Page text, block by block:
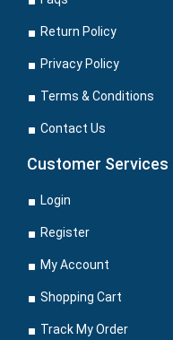
Return Policy
Privacy Policy
Terms & Conditions
Contact Us
Customer Services
Login
Register
My Account
Shopping Cart
Track My Order